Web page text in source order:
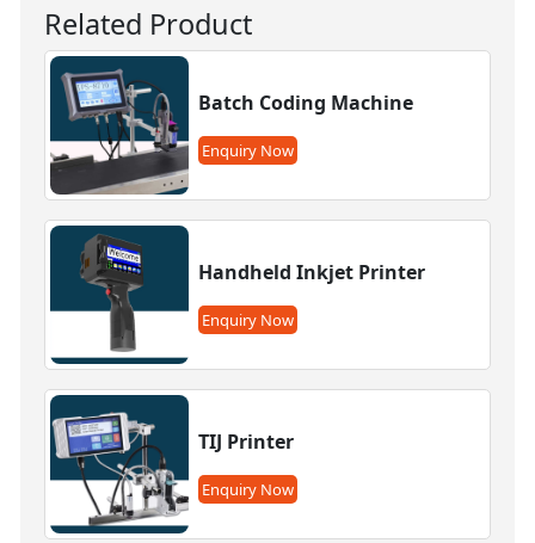
Related Product
Batch Coding Machine
Enquiry Now
Handheld Inkjet Printer
Enquiry Now
TIJ Printer
Enquiry Now